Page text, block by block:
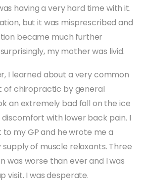
having a very hard time with it.
but it was misprescribed and
became much further
my mother was livid.
I learned about a very common
of chiropractic by general
an extremely bad fall on the ice
discomfort with lower back pain. I
my GP and he wrote me a
of muscle relaxants. Three
was worse than ever and I was
visit. I was desperate.